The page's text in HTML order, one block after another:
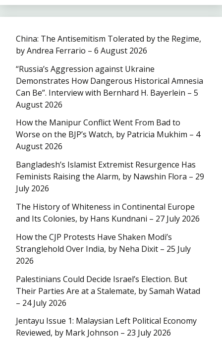
China: The Antisemitism Tolerated by the Regime,
by Andrea Ferrario – 6 August 2026
“Russia’s Aggression against Ukraine
Demonstrates How Dangerous Historical Amnesia
Can Be”. Interview with Bernhard H. Bayerlein – 5
August 2026
How the Manipur Conflict Went From Bad to
Worse on the BJP’s Watch, by Patricia Mukhim – 4
August 2026
Bangladesh’s Islamist Extremist Resurgence Has
Feminists Raising the Alarm, by Nawshin Flora – 29
July 2026
The History of Whiteness in Continental Europe
and Its Colonies, by Hans Kundnani – 27 July 2026
How the CJP Protests Have Shaken Modi’s
Stranglehold Over India, by Neha Dixit – 25 July
2026
Palestinians Could Decide Israel’s Election. But
Their Parties Are at a Stalemate, by Samah Watad
– 24 July 2026
Jentayu Issue 1: Malaysian Left Political Economy
Reviewed, by Mark Johnson – 23 July 2026